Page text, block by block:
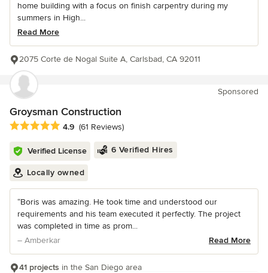
home building with a focus on finish carpentry during my
summers in High...
Read More
2075 Corte de Nogal Suite A, Carlsbad, CA 92011
Sponsored
Groysman Construction
Average rating: 4.9 out of 5 stars
4.9 (61 Reviews)
Verified License 6 Verified Hires
Locally owned
“Boris was amazing. He took time and understood our
requirements and his team executed it perfectly. The project
was completed in time as prom...
– Amberkar
Read More
41 projects in the San Diego area